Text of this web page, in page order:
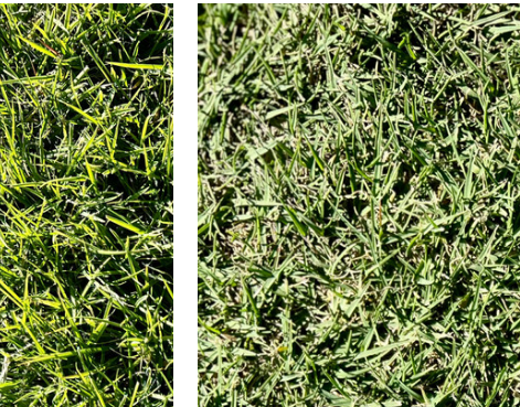
to see Availability Enter Zip Code to see Availability
Full Sun
High Traffic
Drought Tolerant
Order
Now